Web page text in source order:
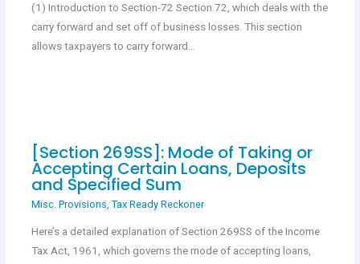
(1) Introduction to Section-72 Section 72, which deals with the
carry forward and set off of business losses. This section
allows taxpayers to carry forward…
[Section 269SS]: Mode of Taking or
Accepting Certain Loans, Deposits
and Specified Sum
Misc. Provisions Tax Ready Reckoner
Here’s a detailed explanation of Section 269SS of the Income
Tax Act, 1961, which governs the mode of accepting loans,